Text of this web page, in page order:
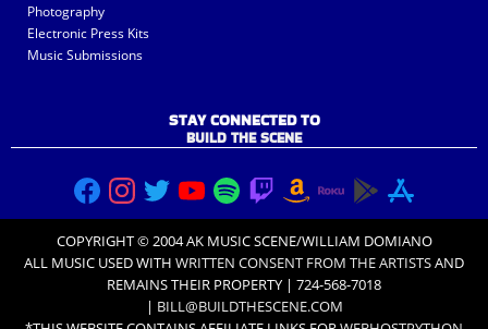
Photography
Electronic Press Kits
Music Submissions
STAY CONNECTED TO
BUILD THE SCENE
COPYRIGHT © 2004 AK MUSIC SCENE/WILLIAM DOMIANO
ALL MUSIC USED WITH WRITTEN CONSENT FROM THE ARTISTSAND
REMAINS THEIR PROPERTY | 724-568-7018
| BILL@BUILDTHESCENE.COM